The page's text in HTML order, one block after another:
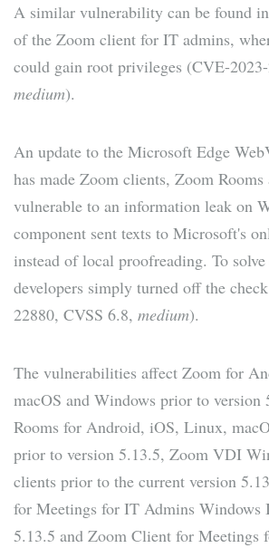
A similar vulnerability can be found
of the Zoom client for IT admins,
could gain root privileges (CVE-
medium).
An update to the Microsoft Edge
has made Zoom clients, Zoom
vulnerable to an information leak on
component sent texts to Microsoft's
instead of local proofreading. To
developers simply turned off the
22880, CVSS 6.8, medium).
The vulnerabilities affect Zoom for
macOS and Windows prior to version
Rooms for Android, iOS, Linux,
prior to version 5.13.5, Zoom VDI
clients prior to the current version
for Meetings for IT Admins Windows
5.13.5 and Zoom Client for Meetings